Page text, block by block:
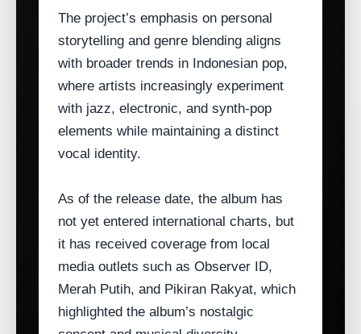
The project’s emphasis on personal
storytelling and genre blending aligns
with broader trends in Indonesian pop,
where artists increasingly experiment
with jazz, electronic, and synth‑pop
elements while maintaining a distinct
vocal identity.
As of the release date, the album has
not yet entered international charts, but
it has received coverage from local
media outlets such as Observer ID,
Merah Putih, and Pikiran Rakyat, which
highlighted the album’s nostalgic